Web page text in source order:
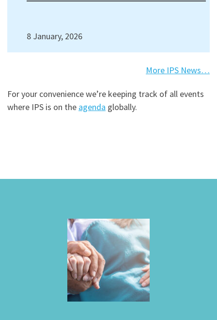
8 January, 2026
More IPS News…
For your convenience we’re keeping track of all events
where IPS is on the agenda globally.